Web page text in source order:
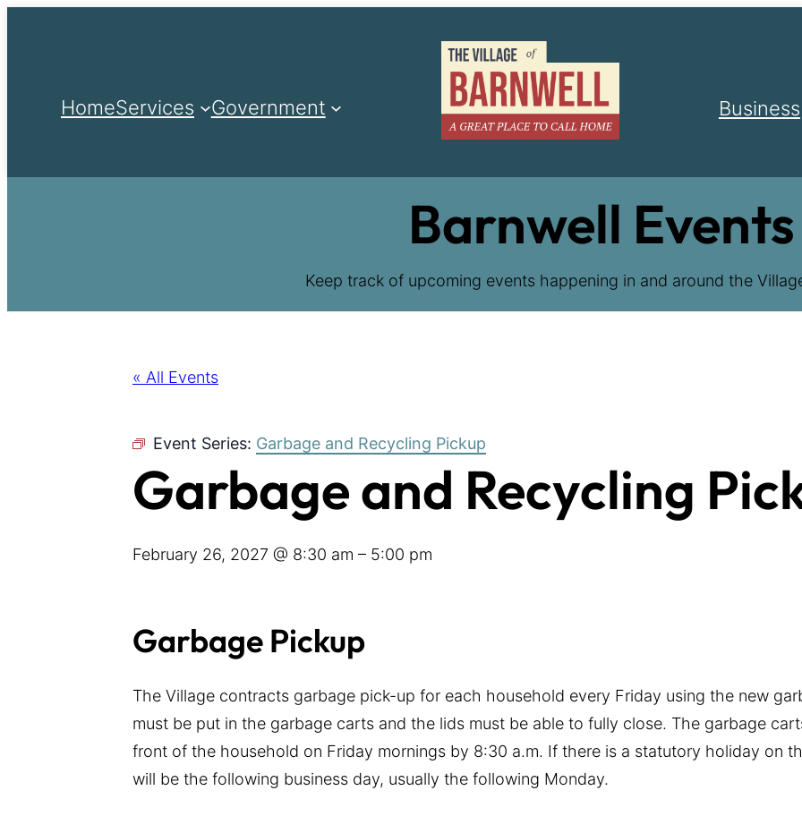
HomeServices Government Business
Barnwell Events
Keep track of upcoming events happening in and around the
« All Events
Event Series: Garbage and Recycling Pickup
Garbage and Recycling
February 26, 2027 @ 8:30 am – 5:00 pm
Garbage Pickup
The Village contracts garbage pick-up for each household every Friday using the new
must be put in the garbage carts and the lids must be able to fully close. The garbage
front of the household on Friday mornings by 8:30 a.m. If there is a statutory holiday on
will be the following business day, usually the following Monday.